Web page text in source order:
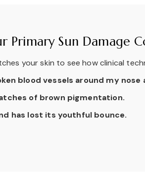
Primary Sun Damage
your skin to see how clinical
blood vessels around my nose
of brown pigmentation.
has lost its youthful bounce.